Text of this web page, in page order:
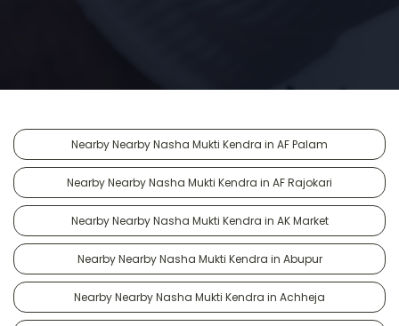
Nearby Nearby Nasha Mukti Kendra in AF Palam
Nearby Nearby Nasha Mukti Kendra in AF Rajokari
Nearby Nearby Nasha Mukti Kendra in AK Market
Nearby Nearby Nasha Mukti Kendra in Abupur
Nearby Nearby Nasha Mukti Kendra in Achheja